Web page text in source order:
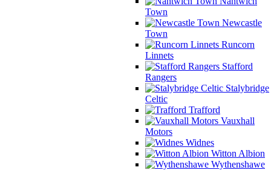
Town
Newcastle
Town
Runcorn
Linnets
Stafford
Rangers
Stalybridge
Celtic
Trafford
Vauxhall
Motors
Widnes
Witton Albion
Wythenshawe